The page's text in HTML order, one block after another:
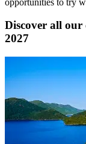
Discover all our
2027